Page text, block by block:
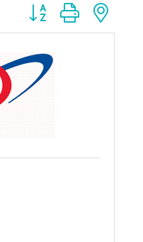
Button group with